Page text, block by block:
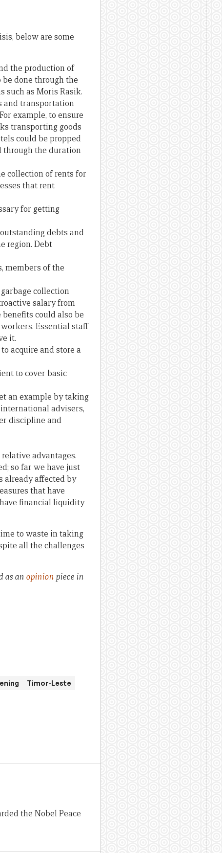
below are some
the production of
done through the
such as Moris Rasik.
and transportation
example, to ensure
transporting goods
could be propped
through the duration
collection of rents for
that rent
for getting
debts and
region. Debt
members of the
collection
salary from
benefits could also be
Essential staff
it.
acquire and store a
to cover basic
an example by taking
advisers,
discipline and
advantages.
so far we have just
already affected by
that have
financial liquidity
to waste in taking
all the challenges
as an opinion piece in
Timor-Leste
the Nobel Peace